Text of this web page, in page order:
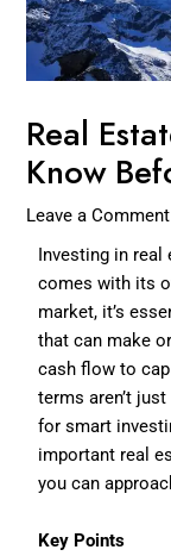
Real
Know
Leave a Comment
Investing in real
comes with its
market, it’s
that can make
cash flow to
terms aren’t
for smart
important real
you can
Key Points